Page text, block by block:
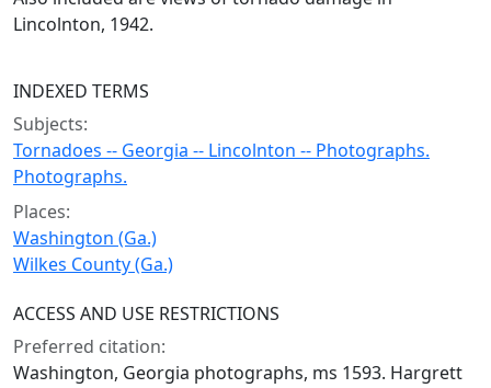
Lincolnton, 1942.
INDEXED TERMS
Subjects:
Tornadoes -- Georgia -- Lincolnton -- Photographs.
Photographs.
Places:
Washington (Ga.)
Wilkes County (Ga.)
ACCESS AND USE RESTRICTIONS
Preferred citation:
Washington, Georgia photographs, ms 1593. Hargrett